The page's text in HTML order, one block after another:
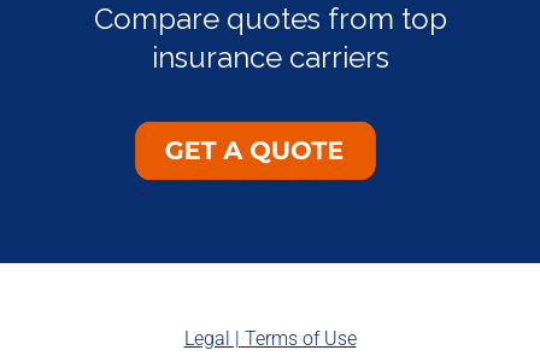
Compare quotes from top
insurance carriers
Legal | Terms of Use